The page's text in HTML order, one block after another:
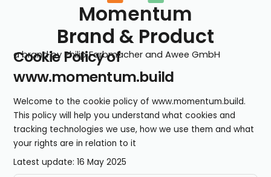
Momentum
Brand & Product
a brand by Philip Farbmacher and Awee GmbH
Cookie Policy of
www.momentum.build
Welcome to the cookie policy of www.momentum.build.
This policy will help you understand what cookies and
tracking technologies we use, how we use them and what
your rights are in relation to it
Latest update: 16 May 2025